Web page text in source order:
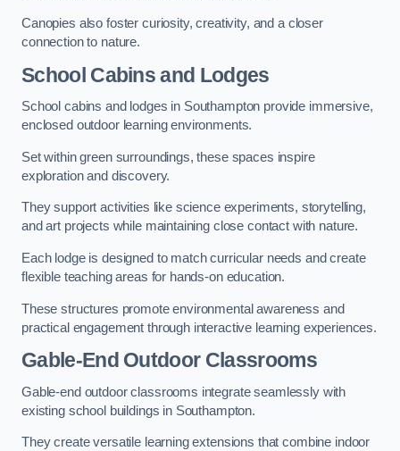
Canopies also foster curiosity, creativity, and a closer
connection to nature.
School Cabins and Lodges
School cabins and lodges in Southampton provide immersive,
enclosed outdoor learning environments.
Set within green surroundings, these spaces inspire
exploration and discovery.
They support activities like science experiments, storytelling,
and art projects while maintaining close contact with nature.
Each lodge is designed to match curricular needs and create
flexible teaching areas for hands-on education.
These structures promote environmental awareness and
practical engagement through interactive learning experiences.
Gable-End Outdoor Classrooms
Gable-end outdoor classrooms integrate seamlessly with
existing school buildings in Southampton.
They create versatile learning extensions that combine indoor